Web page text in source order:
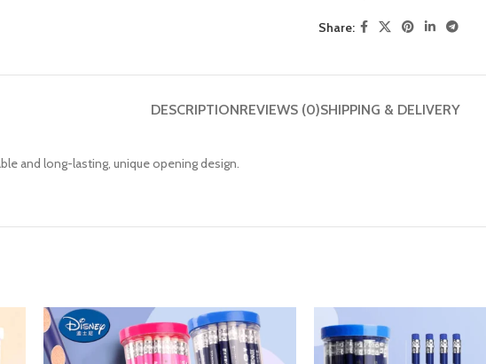
Share:
DESCRIPTIONREVIEWS (0)SHIPPING & DELIVERY
and long-lasting, unique opening design.